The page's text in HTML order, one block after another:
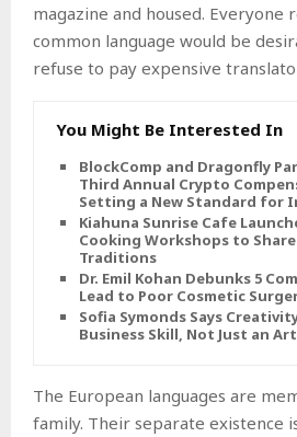
magazine and housed. Everyone
common language would be
refuse to pay expensive
You Might Be Interested In
BlockComp and Dragonfly
Third Annual Crypto
Setting a New Standard for
Kiahuna Sunrise Cafe
Cooking Workshops to
Traditions
Dr. Emil Kohan Debunks 5
Lead to Poor Cosmetic
Sofia Symonds Says
Business Skill, Not Just an
The European languages are
family. Their separate existence